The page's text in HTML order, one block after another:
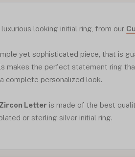
looking initial ring, from our
yet sophisticated piece, that is
makes the perfect statement ring
complete personalized look.
Letter is made of the best
or sterling silver initial ring.